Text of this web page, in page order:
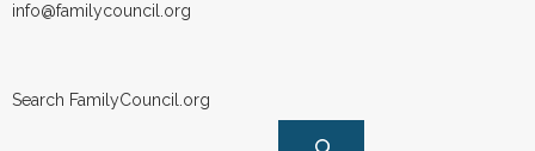
info@familycouncil.org
Search FamilyCouncil.org